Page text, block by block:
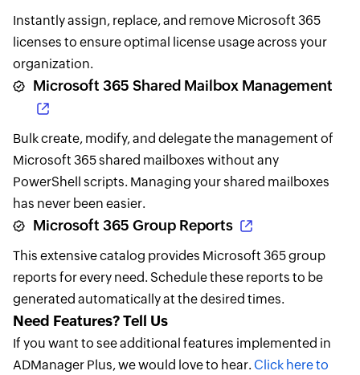
Instantly assign, replace, and remove Microsoft 365
licenses to ensure optimal license usage across your
organization.
Microsoft 365 Shared Mailbox Management
Bulk create, modify, and delegate the management of
Microsoft 365 shared mailboxes without any
PowerShell scripts. Managing your shared mailboxes
has never been easier.
Microsoft 365 Group Reports
This extensive catalog provides Microsoft 365 group
reports for every need. Schedule these reports to be
generated automatically at the desired times.
Need Features? Tell Us
If you want to see additional features implemented in
ADManager Plus, we would love to hear. Click here to